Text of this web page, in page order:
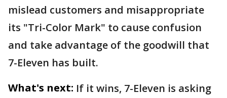
mislead customers and misappropriate
its "Tri-Color Mark" to cause confusion
and take advantage of the goodwill that
7-Eleven has built.
What's next: If it wins, 7-Eleven is asking